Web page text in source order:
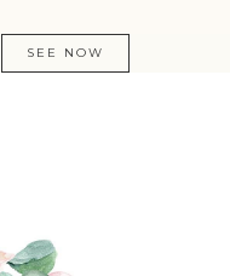
SEE NOW